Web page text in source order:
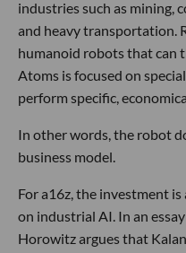
industries such as mining,
and heavy transportation.
humanoid robots that can
Atoms is focused on
perform specific,
In other words, the robot
business model.
For a16z, the investment is
on industrial AI. In an
Horowitz argues that